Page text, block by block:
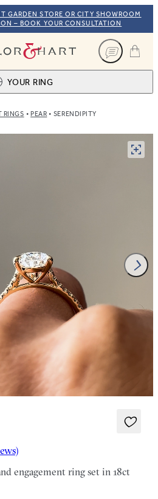
GARDEN STORE OR CITY SHOWROOM
– BOOK YOUR CONSULTATION
Taylor & Hart
YOUR RING
RINGS PEAR SERENDIPITY
engagement ring set in 18ct